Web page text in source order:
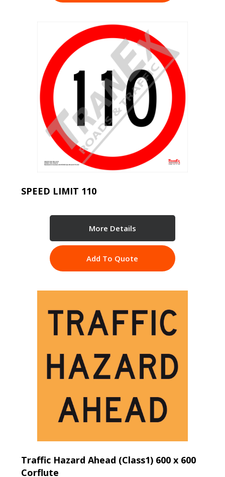
SPEED LIMIT 110
More Details
Add To Quote
Traffic Hazard Ahead (Class1) 600 x 600
Corflute